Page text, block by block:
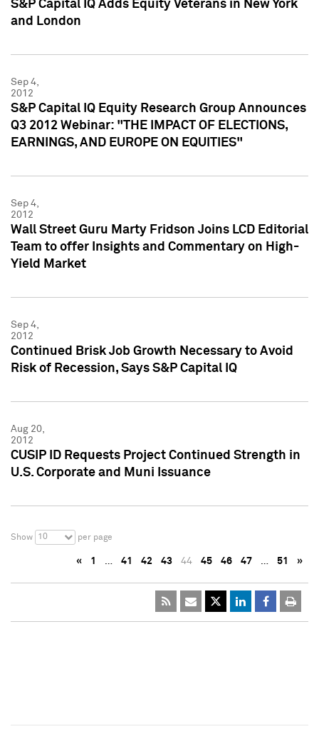
S&P Capital IQ Adds Equity Veterans in New York
and London
Sep 4,
2012
S&P Capital IQ Equity Research Group Announces
Q3 2012 Webinar: "THE IMPACT OF ELECTIONS,
EARNINGS, AND EUROPE ON EQUITIES"
Sep 4,
2012
Wall Street Guru Marty Fridson Joins LCD Editorial
Team to offer Insights and Commentary on High-
Yield Market
Sep 4,
2012
Continued Brisk Job Growth Necessary to Avoid
Risk of Recession, Says S&P Capital IQ
Aug 20,
2012
CUSIP ID Requests Project Continued Strength in
U.S. Corporate and Muni Issuance
Show 10 per page
« 1 … 41 42 43 44 45 46 47 … 51 »